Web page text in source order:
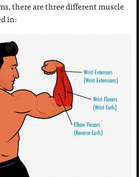
there are three different muscle
in: